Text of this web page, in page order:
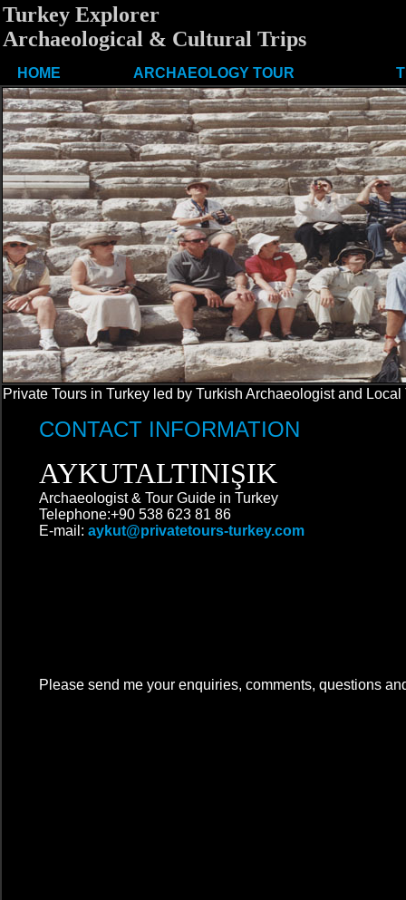
Turkey Explorer
Archaeological & Cultural Trips
HOME ARCHAEOLOGY TOUR
Private Tours in Turkey led by Turkish Archaeologist and Local
CONTACT INFORMATION
AYKUTALTINIŞIK
Archaeologist & Tour Guide in Turkey
Telephone:+90 538 623 81 86
E-mail: aykut@privatetours-turkey.com
Please send me your enquiries, comments, questions